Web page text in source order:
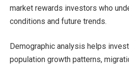
market rewards investors who
conditions and future trends.
Demographic analysis helps
population growth patterns,